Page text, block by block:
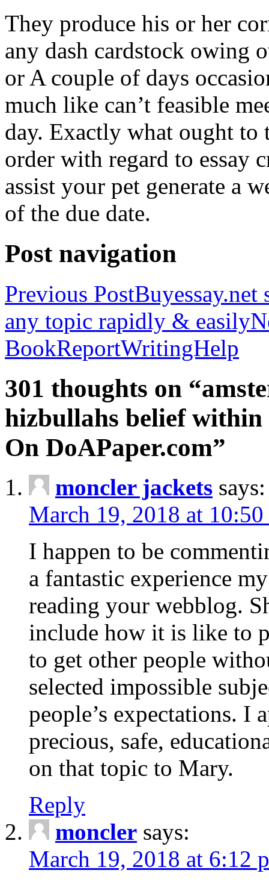
They produce his or her
any dash cardstock owing
or A couple of days
much like can’t feasible
day. Exactly what ought to
order with regard to essay
assist your pet generate a
of the due date.
Post navigation
Previous PostBuyessay.net
any topic rapidly & easily
BookReportWritingHelp
301 thoughts on
hizbullahs belief
On DoAPaper.com”
moncler jackets says:
March 19, 2018 at 10:50
I happen to be
a fantastic experience
reading your webblog.
include how it is like to
to get other people
selected impossible
people’s expectations. I
precious, safe,
on that topic to Mary.
Reply
moncler says:
March 19, 2018 at 6:12